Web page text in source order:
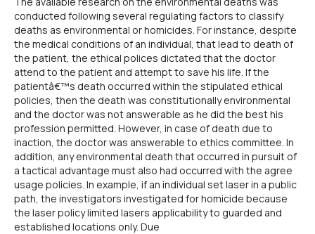
conducted following several regulating factors to classify
deaths as environmental or homicides. For instance, despite
the medical conditions of an individual, that lead to death of
the patient, the ethical polices dictated that the doctor
attend to the patient and attempt to save his life. If the
patientâ€™s death occurred within the stipulated ethical
policies, then the death was constitutionally environmental
and the doctor was not answerable as he did the best his
profession permitted. However, in case of death due to
inaction, the doctor was answerable to ethics committee. In
addition, any environmental death that occurred in pursuit of
a tactical advantage must also had occurred with the agree
usage policies. In example, if an individual set laser in a public
path, the investigators investigated for homicide because
the laser policy limited lasers applicability to guarded and
established locations only. Due